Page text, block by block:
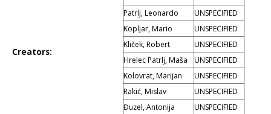
Creators:
Patrlj, Leonardo
UNSPECIFIED
Kopljar, Mario
UNSPECIFIED
Kliček, Robert
UNSPECIFIED
Hrelec Patrlj, Maša
UNSPECIFIED
Kolovrat, Marijan
UNSPECIFIED
Rakić, Mislav
UNSPECIFIED
Đuzel, Antonija
UNSPECIFIED